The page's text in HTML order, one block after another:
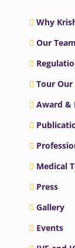
Why
Our
Tour Our
Award &
Medical
Press
Gallery
Events